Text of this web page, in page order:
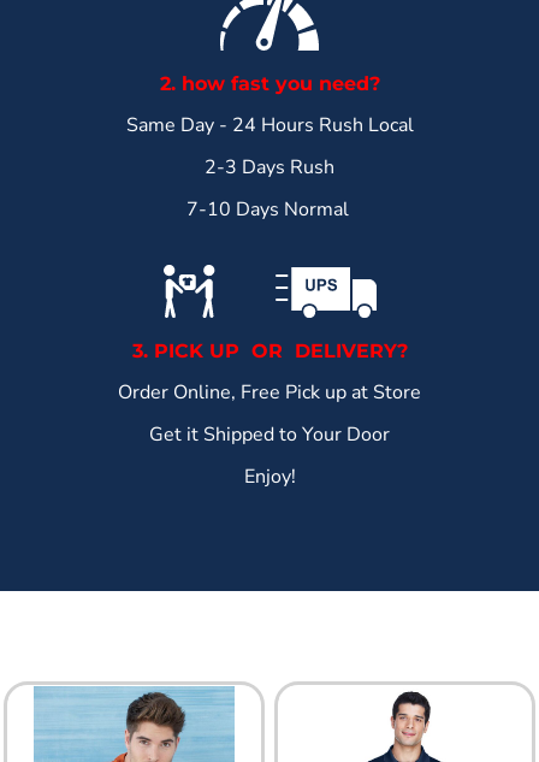
2. how fast you need?
Same Day - 24 Hours Rush Local
2-3 Days Rush
7-10 Days Normal
3. PICK UP OR DELIVERY?
Order Online, Free Pick up at Store
Get it Shipped to Your Door
Enjoy!